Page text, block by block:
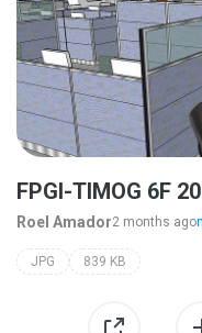
FPGI-TIMOG 6F
Roel Amador2 months ago
JPG 839 KB